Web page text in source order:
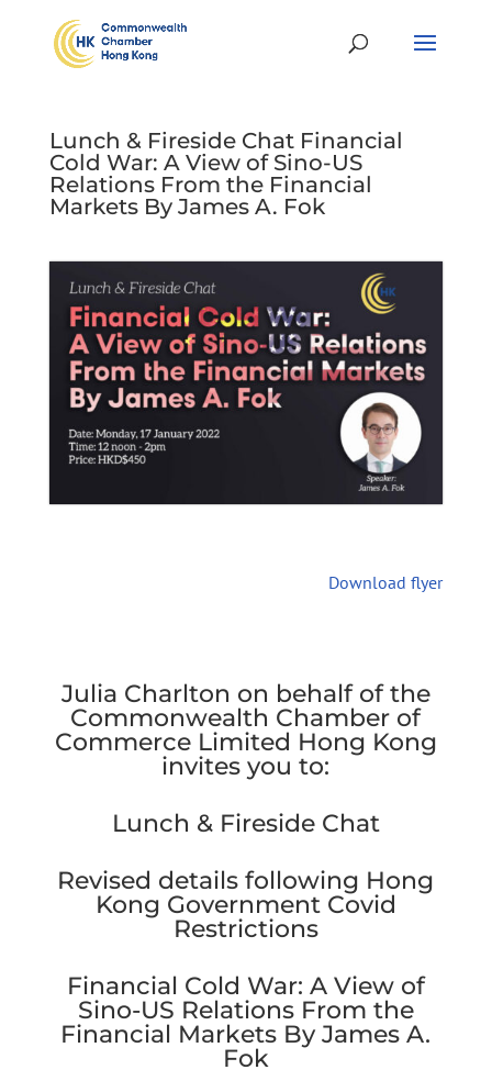
Lunch & Fireside Chat Financial
Cold War: A View of Sino-US
Relations From the Financial
Markets By James A. Fok
Download flyer
Julia Charlton on behalf of the
Commonwealth Chamber of
Commerce Limited Hong Kong
invites you to:
Lunch & Fireside Chat
Revised details following Hong
Kong Government Covid
Restrictions
Financial Cold War: A View of
Sino-US Relations From the
Financial Markets By James A.
Fok